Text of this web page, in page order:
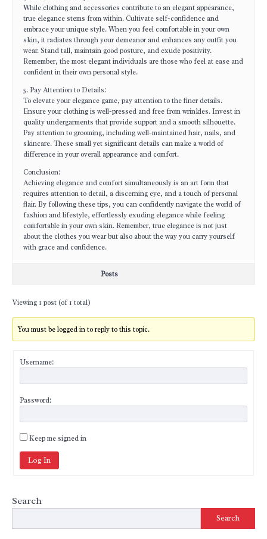
While clothing and accessories contribute to an elegant appearance,
true elegance stems from within. Cultivate self-confidence and
embrace your unique style. When you feel comfortable in your own
skin, it radiates through your demeanor and enhances any outfit you
wear. Stand tall, maintain good posture, and exude positivity.
Remember, the most elegant individuals are those who feel at ease and
confident in their own personal style.
5. Pay Attention to Details:
To elevate your elegance game, pay attention to the finer details.
Ensure your clothing is well-pressed and free from wrinkles. Invest in
quality undergarments that provide support and a smooth silhouette.
Pay attention to grooming, including well-maintained hair, nails, and
skincare. These small yet significant details can make a world of
difference in your overall appearance and comfort.
Conclusion:
Achieving elegance and comfort simultaneously is an art form that
requires attention to detail, a discerning eye, and a touch of personal
flair. By following these tips, you can confidently navigate the world of
fashion and lifestyle, effortlessly exuding elegance while feeling
comfortable in your own skin. Remember, true elegance is not just
about the clothes you wear but also about the way you carry yourself
with grace and confidence.
Posts
Viewing 1 post (of 1 total)
You must be logged in to reply to this topic.
Username:
Password:
Keep me signed in
Log In
Search
Search